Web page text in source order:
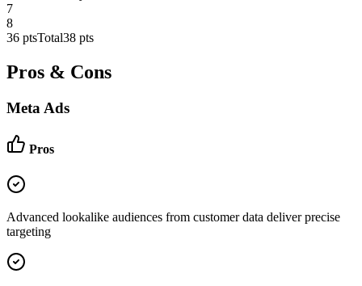
7
8
36 ptsTotal38 pts
Pros & Cons
Meta Ads
Pros
Advanced lookalike audiences from customer data deliver precise
targeting